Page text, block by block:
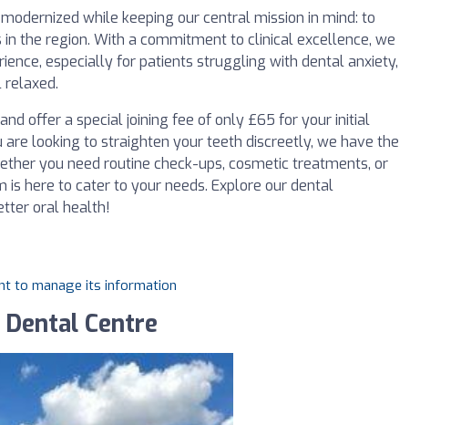
while keeping our central mission in mind: to
the region. With a commitment to clinical excellence, we
especially for patients struggling with dental anxiety,
offer a special joining fee of only £65 for your initial
looking to straighten your teeth discreetly, we have the
you need routine check-ups, cosmetic treatments, or
here to cater to your needs. Explore our dental
oral health!
to manage its information
Centre